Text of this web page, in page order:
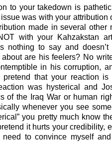
to your takedown is
issue was with your attribution
made in several other
with your Kahzakstan
nothing to say and doesn’t
are his feelers? No
in his corruption,
pretend that your reaction is
was hysterical and
of the Iraq War or human
whenever you see
you pretty much know
it hurts your credibility,
need to convince myself